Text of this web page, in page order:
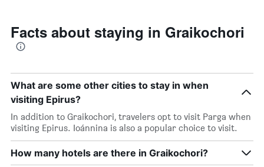
Facts about staying in Graikochori
What are some other cities to stay in when
visiting Epirus?
In addition to Graikochori, travelers opt to visit Parga when
visiting Epirus. Ioánnina is also a popular choice to visit.
How many hotels are there in Graikochori?